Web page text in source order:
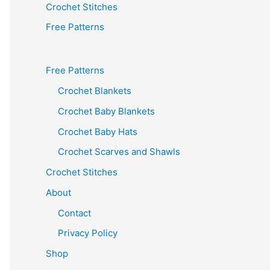
Crochet Stitches
Free Patterns
Free Patterns
Crochet Blankets
Crochet Baby Blankets
Crochet Baby Hats
Crochet Scarves and Shawls
Crochet Stitches
About
Contact
Privacy Policy
Shop